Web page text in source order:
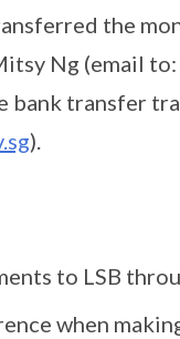
the
Ng (email to:
bank transfer
).
to LSB
when